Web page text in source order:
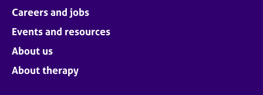
Careers and jobs
Events and resources
About us
About therapy